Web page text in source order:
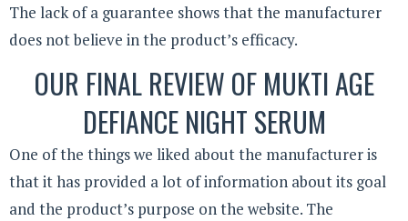
The lack of a guarantee shows that the manufacturer
does not believe in the product’s efficacy.
OUR FINAL REVIEW OF MUKTI AGE
DEFIANCE NIGHT SERUM
One of the things we liked about the manufacturer is
that it has provided a lot of information about its goal
and the product’s purpose on the website. The